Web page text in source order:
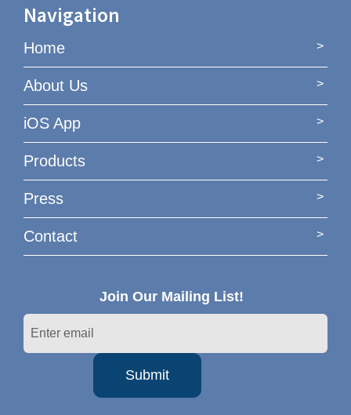
Navigation
Home
About Us
iOS App
Products
Press
Contact
Join Our Mailing List!